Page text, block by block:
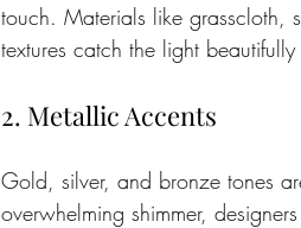
touch. Materials like grasscloth,
textures catch the light
2. Metallic Accents
Gold, silver, and bronze tones
overwhelming shimmer,